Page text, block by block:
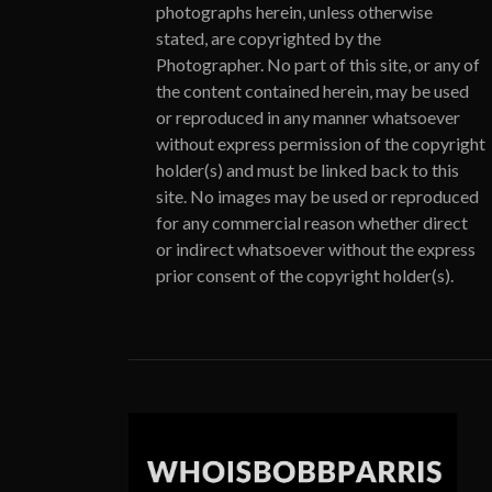
photographs herein, unless otherwise
stated, are copyrighted by the
Photographer. No part of this site, or any of
the content contained herein, may be used
or reproduced in any manner whatsoever
without express permission of the copyright
holder(s) and must be linked back to this
site. No images may be used or reproduced
for any commercial reason whether direct
or indirect whatsoever without the express
prior consent of the copyright holder(s).